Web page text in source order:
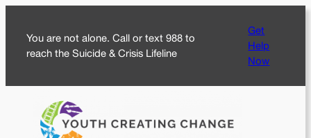
content
You are not alone. Call or text 988 to
reach the Suicide & Crisis Lifeline
Get
Help
Now